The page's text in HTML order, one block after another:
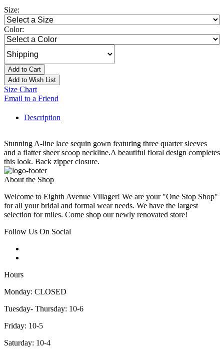
Size:
Color:
Add to Cart
Add to Wish List
Size Chart
Email to a Friend
Description
Stunning A-line lace sequin gown featuring three quarter sleeves
and a flatter sheer scoop neckline.A beautiful floral design completes
this look. Back zipper closure.
About the Shop
Welcome to Eighth Avenue Villager! We are your "One Stop Shop"
for all your bridal and formal wear needs. We have the largest
selection for miles. Come shop our newly renovated store!
Follow Us On Social
Hours
Monday: CLOSED
Tuesday- Thursday: 10-6
Friday: 10-5
Saturday: 10-4